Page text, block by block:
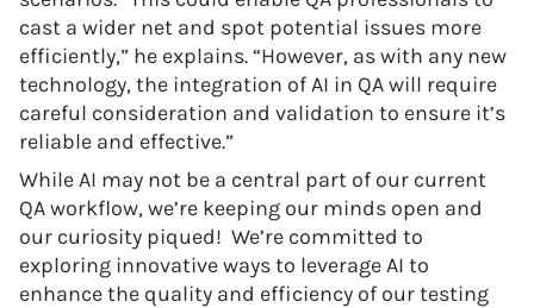
cast a wider net and spot potential issues more
efficiently,” he explains. “However, as with any new
technology, the integration of AI in QA will require
careful consideration and validation to ensure it’s
reliable and effective.”
While AI may not be a central part of our current
QA workflow, we’re keeping our minds open and
our curiosity piqued! We’re committed to
exploring innovative ways to leverage AI to
enhance the quality and efficiency of our testing